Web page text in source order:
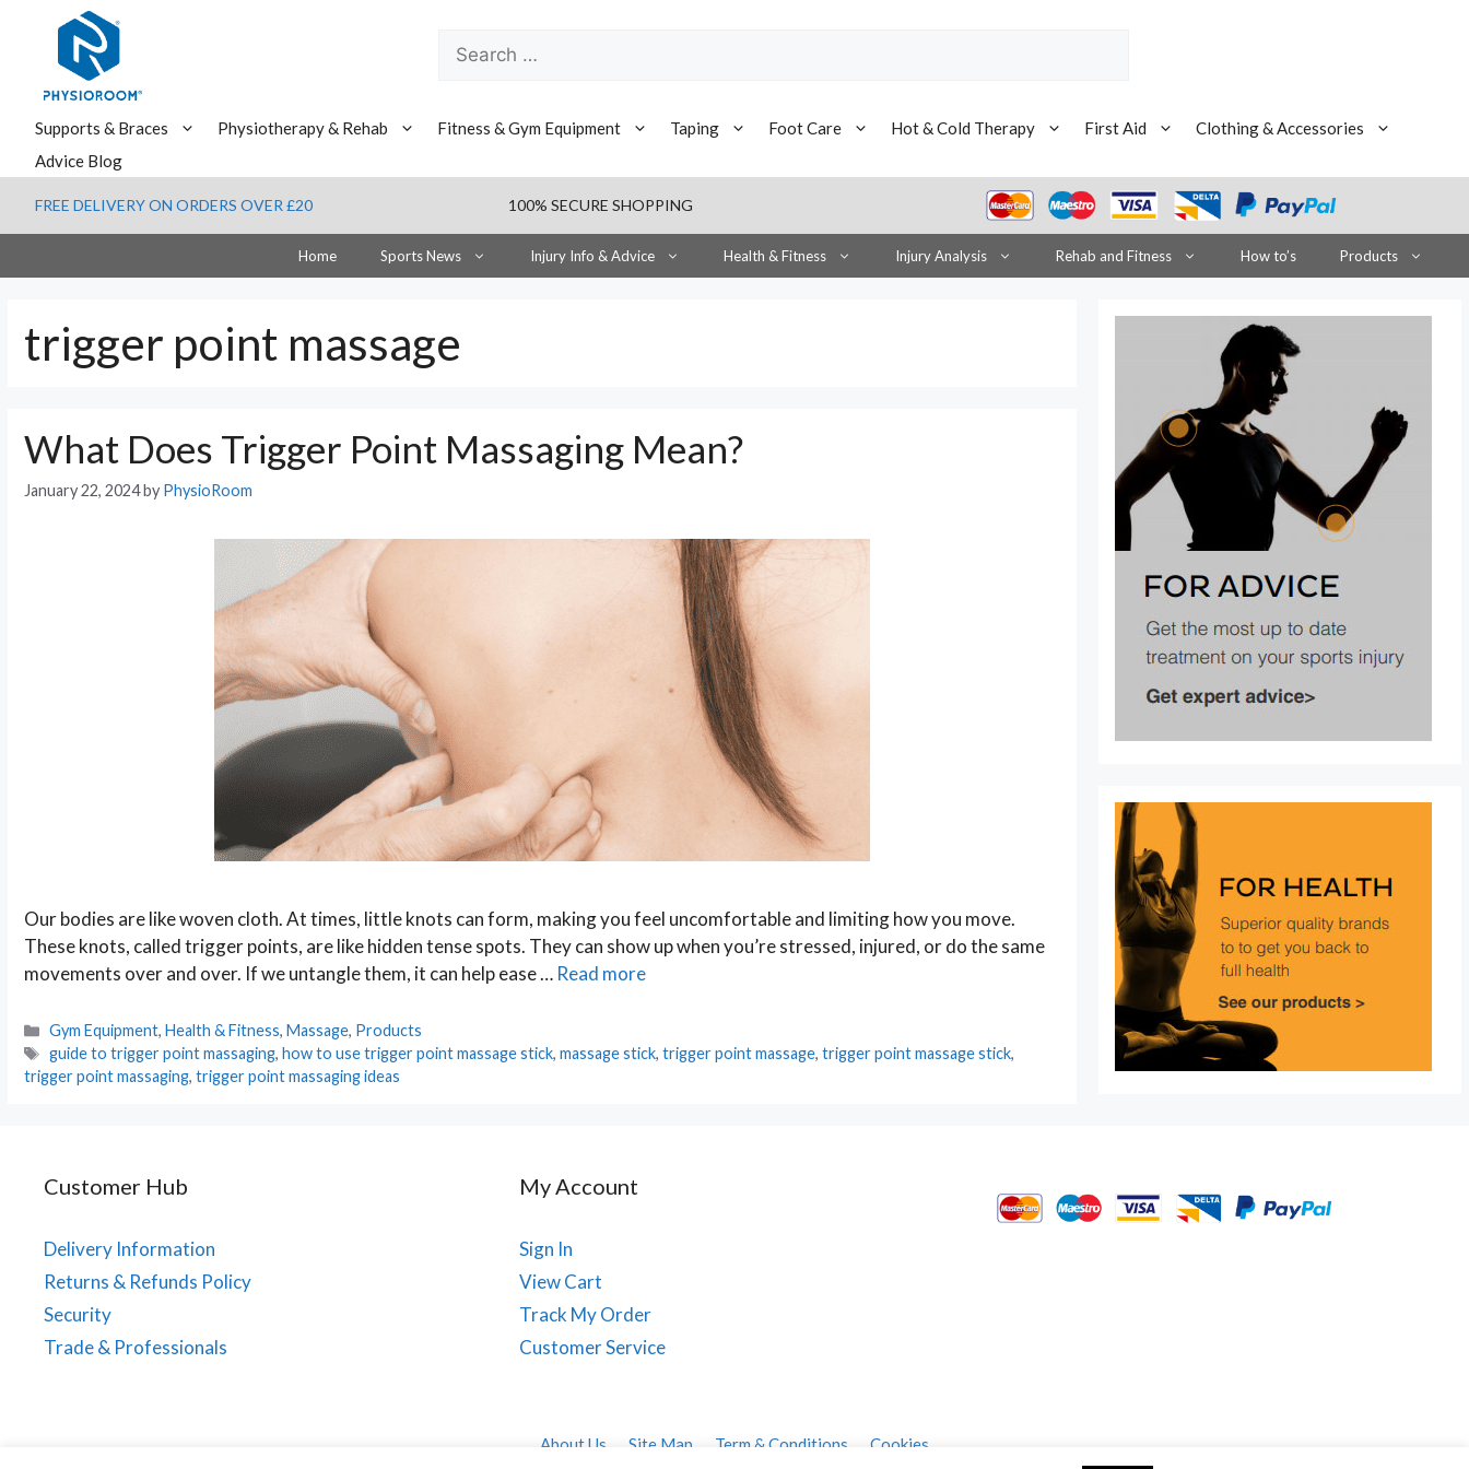
content
Search
for:
Supports & Braces Physiotherapy & Rehab Fitness & Gym Equipment Taping Foot Care Hot & Cold Therapy First Aid
Clothing & Accessories
Advice Blog
FREE DELIVERY ON ORDERS OVER £20 100% SECURE SHOPPING
Home Sports News Injury Info & Advice Health & Fitness Injury Analysis Rehab and Fitness How to’s Products
trigger point massage
What Does Trigger Point Massaging Mean?
January 22, 2024by PhysioRoom
Our bodies are like woven cloth. At times, little knots can form, making you feel uncomfortable and limiting how you move.
These knots, called trigger points, are like hidden tense spots. They can show up when you’re stressed, injured, or do the same
movements over and over. If we untangle them, it can help ease … Read more
Categories
Gym Equipment,Health & Fitness,Massage, Products
Tags
guide to trigger point massaging,how to use trigger point massage stick,massage stick,trigger point massage,trigger point massage stick,
trigger point massaging, trigger point massaging ideas
Customer Hub
Delivery Information
Returns & Refunds Policy
Security
Trade & Professionals
My Account
Sign In
View Cart
Track My Order
Customer Service
About Us Site Map Term & Conditions Cookies